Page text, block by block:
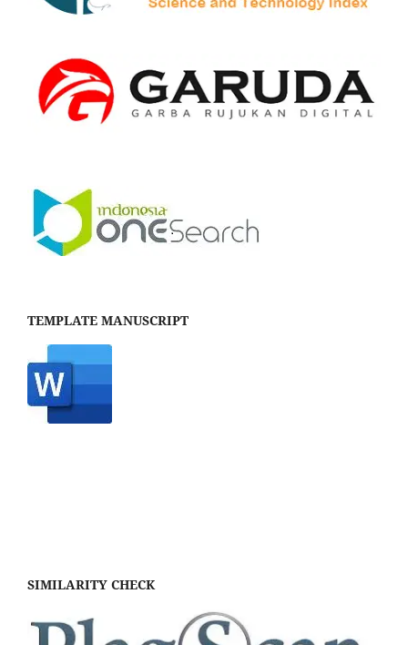
TEMPLATE MANUSCRIPT
SIMILARITY CHECK